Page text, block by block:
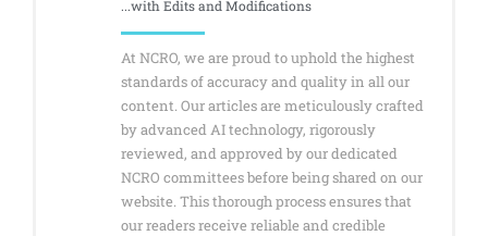
...with Edits and Modifications
At NCRO, we are proud to uphold the highest
standards of accuracy and quality in all our
content. Our articles are meticulously crafted
by advanced AI technology, rigorously
reviewed, and approved by our dedicated
NCRO committees before being shared on our
website. This thorough process ensures that
our readers receive reliable and credible